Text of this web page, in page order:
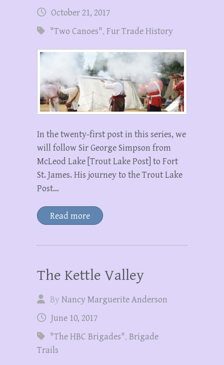
October 21, 2017
"Two Canoes", Fur Trade History
In the twenty-first post in this series, we
will follow Sir George Simpson from
McLeod Lake [Trout Lake Post] to Fort
St. James. His journey to the Trout Lake
Post…
Read more
The Kettle Valley
ByNancy Marguerite Anderson
June 10, 2017
"The HBC Brigades", Brigade
Trails